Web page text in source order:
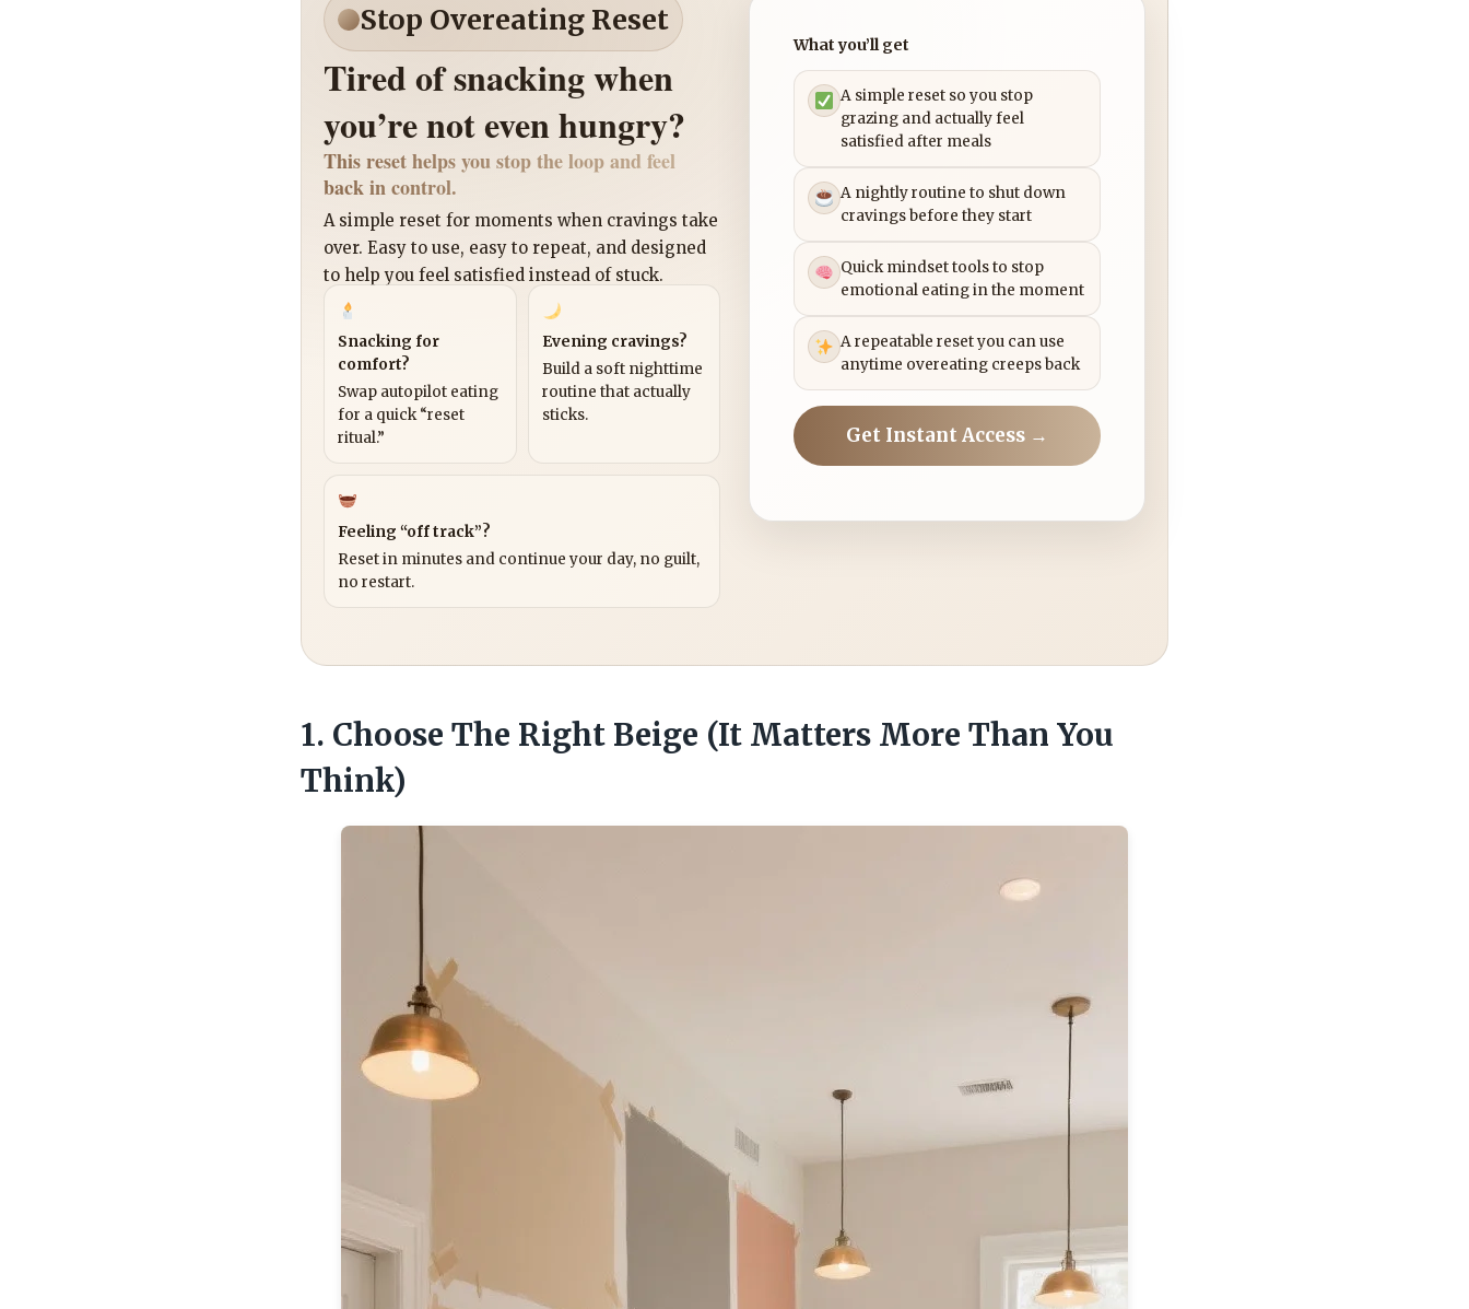
Stop Overeating Reset
Tired of snacking when
you’re not even hungry?
This reset helps you stop the loop and feel
back in control.
A simple reset for moments when cravings take
over. Easy to use, easy to repeat, and designed
to help you feel satisfied instead of stuck.
Snacking for
comfort?
Swap autopilot eating
for a quick “reset
ritual.”
Evening cravings?
Build a soft nighttime
routine that actually
sticks.
Feeling “off track”?
Reset in minutes and continue your day, no guilt,
no restart.
What you’ll get
A simple reset so you stop
grazing and actually feel
satisfied after meals
A nightly routine to shut down
cravings before they start
Quick mindset tools to stop
emotional eating in the moment
A repeatable reset you can use
anytime overeating creeps back
Get Instant Access →
1. Choose The Right Beige (It Matters More Than You
Think)